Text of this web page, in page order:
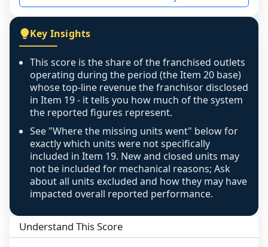
figure that blends geographies is shown
exactly as computed - our unit base now
covers all geographies the FDD disclosed, and
any residual mismatch is noted in the scoring-
confidence footnote. If coverage computes
above 100%, a sign the two counts are still not
like-for-like, the raw figure is displayed with a
caution flag and marked low confidence for
review, never clamped or hidden.
Key Insights
This score is the share of the franchised outlets
operating during the period (the Item 20 base)
whose top-line revenue the franchisor disclosed
in Item 19 - it tells you how much of the system
the reported figures represent.
See "Where the missing units went" below for
exactly which units were not specifically
included in Item 19. New and closed units may
not be included for mechanical reasons; Ask
about all units excluded and how they may have
impacted overall reported performance.
Understand This Score